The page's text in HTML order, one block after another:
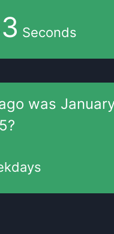
Seconds
was
?